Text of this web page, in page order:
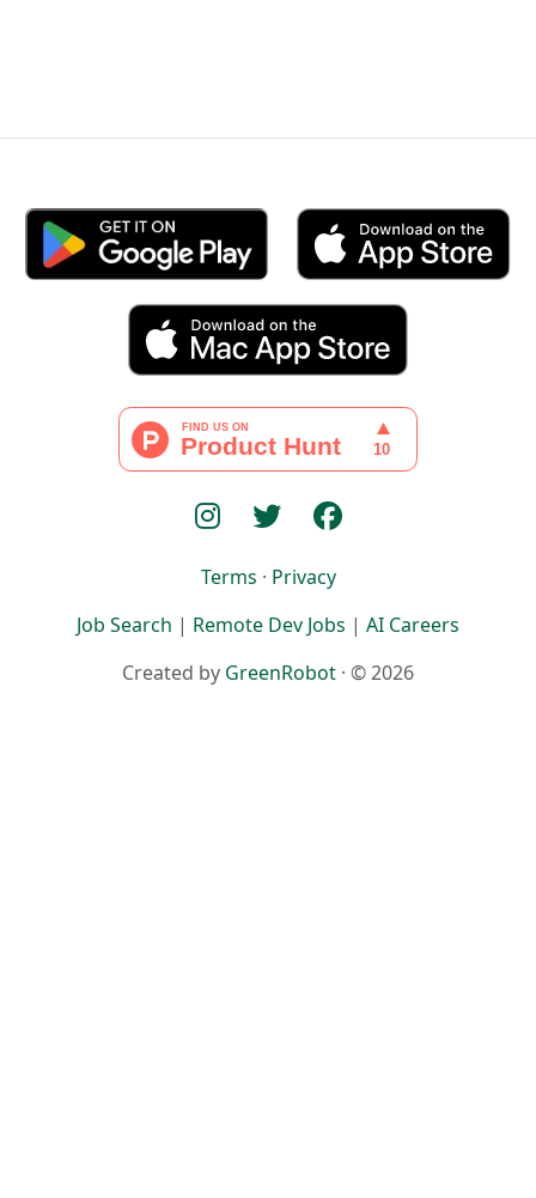
Terms · Privacy
Job Search | Remote Dev Jobs | AI Careers
Created by GreenRobot · © 2026